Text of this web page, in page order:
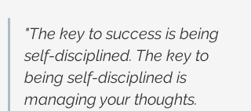
"The key to success is being
self-disciplined. The key to
being self-disciplined is
managing your thoughts.